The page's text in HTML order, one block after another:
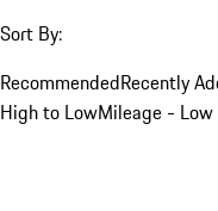
Sort By:
RecommendedRecently
High to LowMileage -